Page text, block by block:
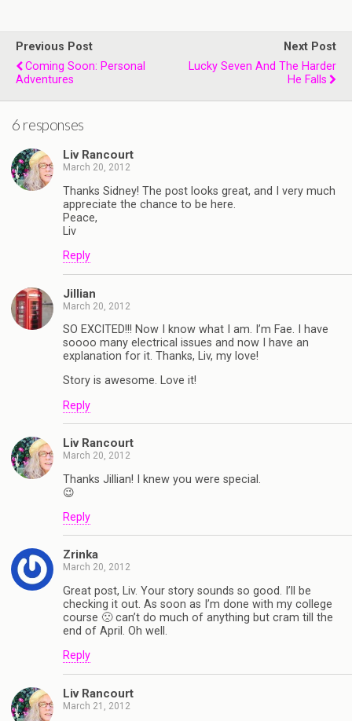
Previous Post
Coming Soon: Personal
Adventures
Next Post
Lucky Seven And The Harder
He Falls
6 responses
Liv Rancourt
March 20, 2012
Thanks Sidney! The post looks great, and I very much
appreciate the chance to be here.
Peace,
Liv
Reply
Jillian
March 20, 2012
SO EXCITED!!! Now I know what I am. I’m Fae. I have
soooo many electrical issues and now I have an
explanation for it. Thanks, Liv, my love!
Story is awesome. Love it!
Reply
Liv Rancourt
March 20, 2012
Thanks Jillian! I knew you were special.
😉
Reply
Zrinka
March 20, 2012
Great post, Liv. Your story sounds so good. I’ll be
checking it out. As soon as I’m done with my college
course 🙁 can’t do much of anything but cram till the
end of April. Oh well.
Reply
Liv Rancourt
March 21, 2012